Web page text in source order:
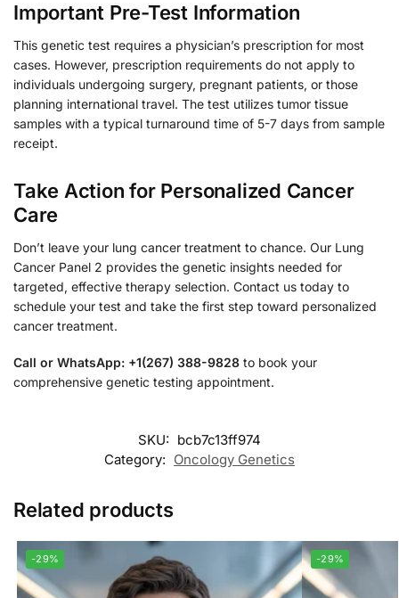
Important Pre-Test Information
This genetic test requires a physician’s prescription for most
cases. However, prescription requirements do not apply to
individuals undergoing surgery, pregnant patients, or those
planning international travel. The test utilizes tumor tissue
samples with a typical turnaround time of 5-7 days from sample
receipt.
Take Action for Personalized Cancer
Care
Don’t leave your lung cancer treatment to chance. Our Lung
Cancer Panel 2 provides the genetic insights needed for
targeted, effective therapy selection. Contact us today to
schedule your test and take the first step toward personalized
cancer treatment.
Call or WhatsApp: +1(267) 388-9828 to book your
comprehensive genetic testing appointment.
SKU: bcb7c13ff974
Category: Oncology Genetics
Related products
-29% -29%